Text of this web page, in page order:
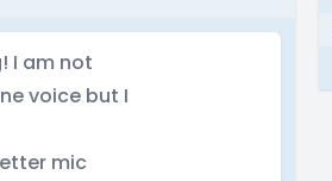
I am not
voice but I
mic